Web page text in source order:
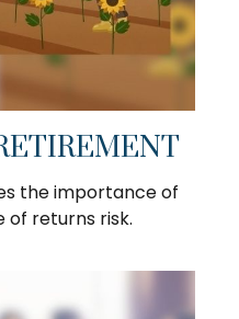
the importance of
of returns risk.